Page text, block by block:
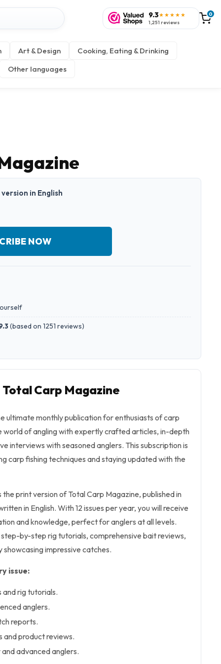
9.3★★★★★
1,251 reviews
0
Art & Design
Cooking, Eating & Drinking
Other languages
in English
NOW
(based on 1251 reviews)
Carp Magazine
ultimate monthly publication for enthusiasts of carp
world of angling with expertly crafted articles, in-depth
interviews with seasoned anglers. This subscription is
carp fishing techniques and staying updated with the
print version of Total Carp Magazine, published in
in English. With 12 issues per year, you will receive
and knowledge, perfect for anglers at all levels.
step-by-step rig tutorials, comprehensive bait reviews,
impressive catches.
issue:
rig tutorials.
anglers.
reports.
and product reviews.
advanced anglers.